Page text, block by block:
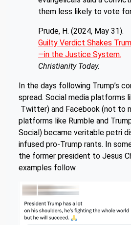
them less likely to vote
Prude, H. (2024, May 31).
Guilty Verdict Shakes
—in the Justice System.
Christianity Today.
In the days following Trump’s
spread. Social media platforms
Twitter) and Facebook (not to
platforms like Rumble and
Social) became veritable petri
infused pro-Trump rants. In
the former president to Jesus
examples follow